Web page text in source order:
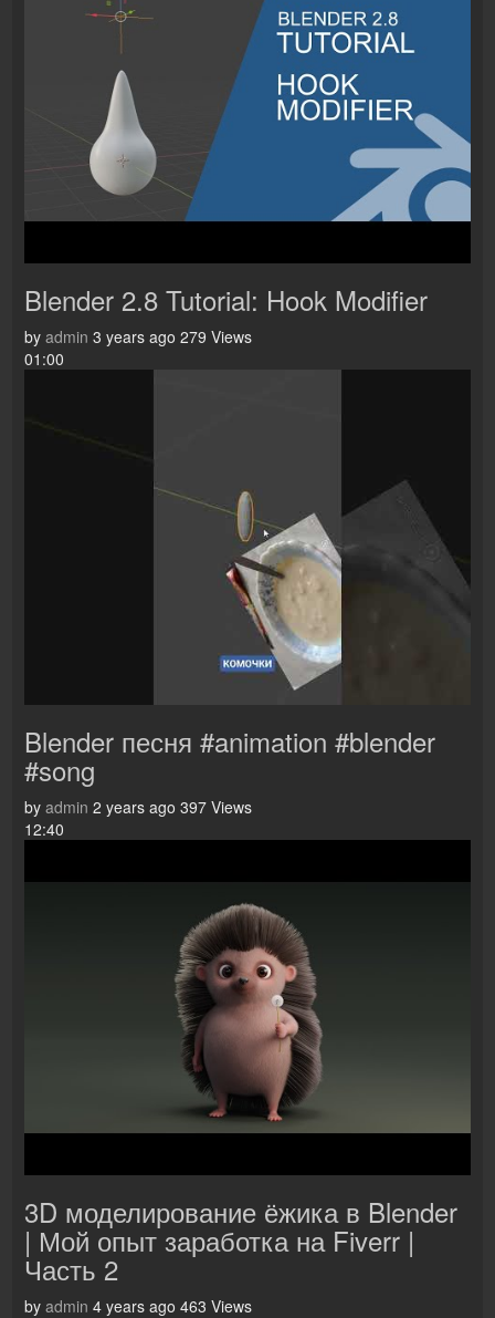
Blender 2.8 Tutorial: Hook Modifier
by admin 3 years ago 279 Views
01:00
Blender песня #animation #blender
#song
by admin 2 years ago 397 Views
12:40
3D моделирование ёжика в Blender
| Мой опыт заработка на Fiverr |
Часть 2
by admin 4 years ago 463 Views